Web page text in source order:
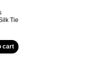
Tie
cart